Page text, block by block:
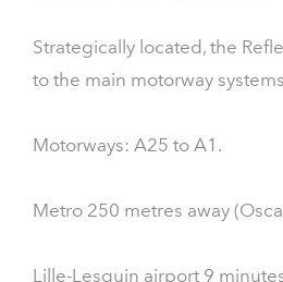
Strategically located, the
to the main motorway
Motorways: A25 to A1.
Metro 250 metres away
Lille-Lesquin airport 9